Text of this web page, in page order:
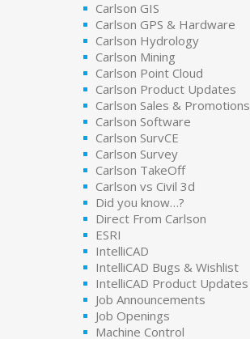
Carlson GIS
Carlson GPS & Hardware
Carlson Hydrology
Carlson Mining
Carlson Point Cloud
Carlson Product Updates
Carlson Sales & Promotions
Carlson Software
Carlson SurvCE
Carlson Survey
Carlson TakeOff
Carlson vs Civil 3d
Did you know…?
Direct From Carlson
ESRI
IntelliCAD
IntelliCAD Bugs & Wishlist
IntelliCAD Product Updates
Job Announcements
Job Openings
Machine Control